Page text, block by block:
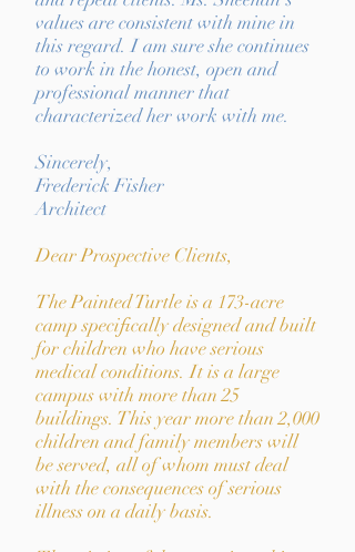
values are consistent with mine in
this regard. I am sure she continues
to work in the honest, open and
professional manner that
characterized her work with me.
Sincerely,
Frederick Fisher
Architect
Dear Prospective Clients,
The Painted Turtle is a 173-acre
camp speciﬁcally designed and built
for children who have serious
medical conditions. It is a large
campus with more than 25
buildings. This year more than 2,000
children and family members will
be served, all of whom must deal
with the consequences of serious
illness on a daily basis.